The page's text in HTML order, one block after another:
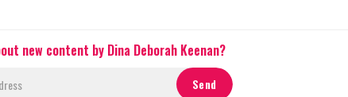
new content by Dina Deborah Keenan?